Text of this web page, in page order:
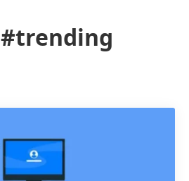
#trending